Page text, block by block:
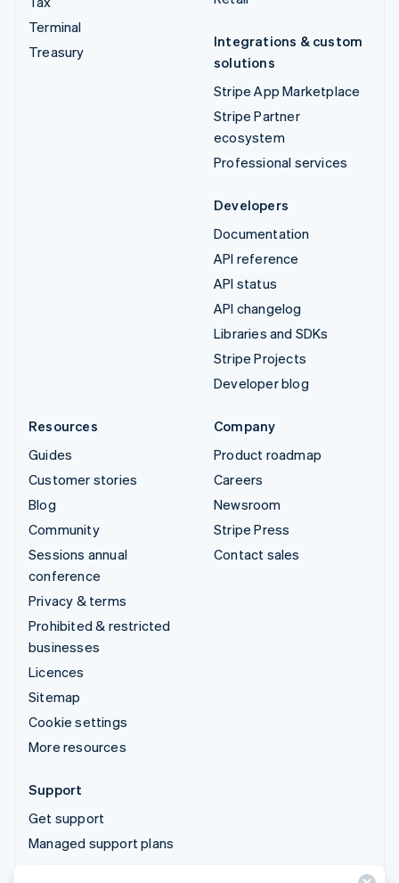
Terminal
Treasury
Integrations & custom
solutions
Stripe App Marketplace
Stripe Partner
ecosystem
Professional services
Developers
Documentation
API reference
API status
API changelog
Libraries and SDKs
Stripe Projects
Developer blog
Resources
Guides
Customer stories
Blog
Community
Sessions annual
conference
Privacy & terms
Prohibited & restricted
businesses
Licences
Sitemap
Cookie settings
More resources
Company
Product roadmap
Careers
Newsroom
Stripe Press
Contact sales
Support
Get support
Managed support plans